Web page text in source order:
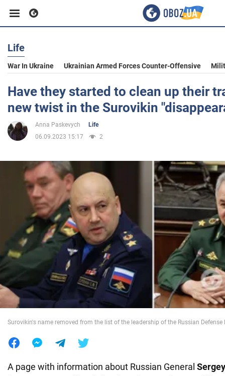
Business
Sport
Politics
Society
War in Ukraine
World
Life
War In Ukraine Ukrainian Armed Forces Counter-Offensive
Have they started to clean up their
new twist in the Surovikin
Anna Paskevych
Life
06.09.2023 15:17
2
Surovikin's name removed from the list of the leadership of the Russian Defense
A page with information about Russian General